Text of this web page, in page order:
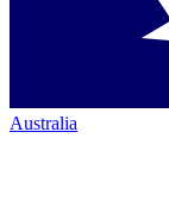
Australia